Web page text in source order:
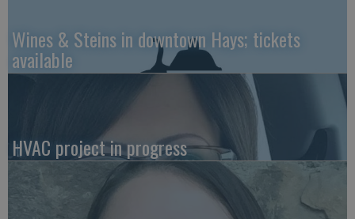
Wines & Steins in downtown Hays; tickets
available
HVAC project in progress